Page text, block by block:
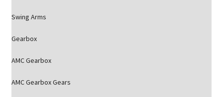
Swing Arms
Gearbox
AMC Gearbox
AMC Gearbox Gears